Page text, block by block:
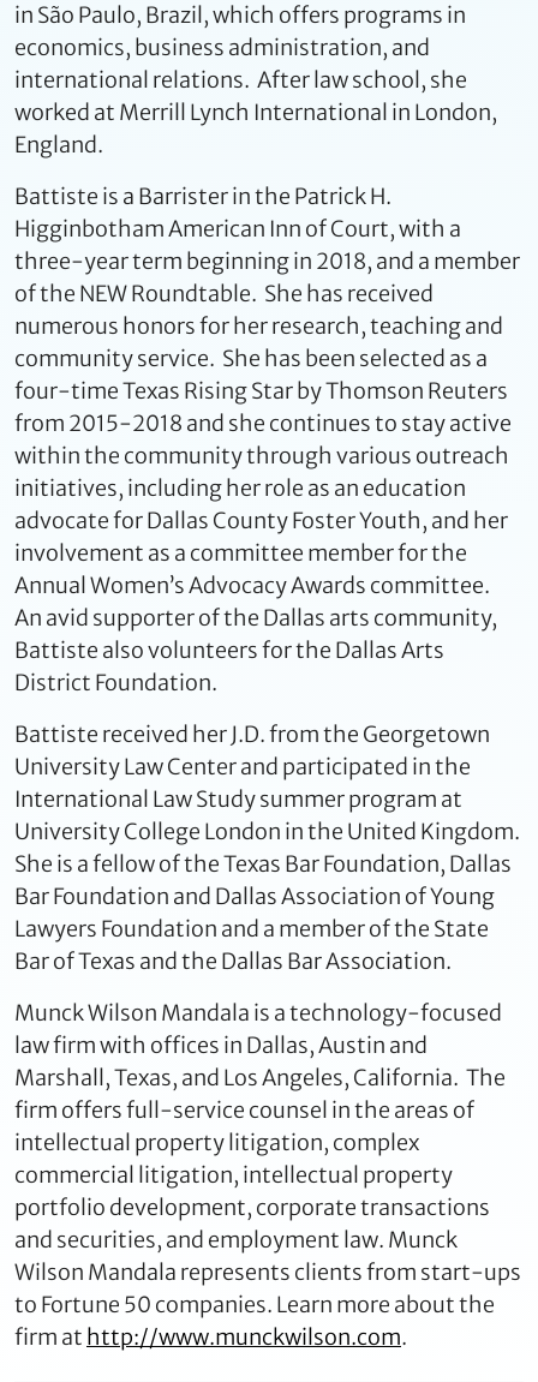
in São Paulo, Brazil, which offers programs in
economics, business administration, and
international relations. After law school, she
worked at Merrill Lynch International in London,
England.
Battiste is a Barrister in the Patrick H.
Higginbotham American Inn of Court, with a
three-year term beginning in 2018, and a member
of the NEW Roundtable. She has received
numerous honors for her research, teaching and
community service. She has been selected as a
four-time Texas Rising Star by Thomson Reuters
from 2015-2018 and she continues to stay active
within the community through various outreach
initiatives, including her role as an education
advocate for Dallas County Foster Youth, and her
involvement as a committee member for the
Annual Women’s Advocacy Awards committee.
An avid supporter of the Dallas arts community,
Battiste also volunteers for the Dallas Arts
District Foundation.
Battiste received her J.D. from the Georgetown
University Law Center and participated in the
International Law Study summer program at
University College London in the United Kingdom.
She is a fellow of the Texas Bar Foundation, Dallas
Bar Foundation and Dallas Association of Young
Lawyers Foundation and a member of the State
Bar of Texas and the Dallas Bar Association.
Munck Wilson Mandala is a technology-focused
law firm with offices in Dallas, Austin and
Marshall, Texas, and Los Angeles, California. The
firm offers full-service counsel in the areas of
intellectual property litigation, complex
commercial litigation, intellectual property
portfolio development, corporate transactions
and securities, and employment law. Munck
Wilson Mandala represents clients from start-ups
to Fortune 50 companies. Learn more about the
firm at http://www.munckwilson.com.